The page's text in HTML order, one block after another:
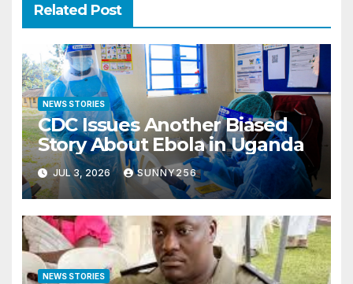
Related Post
NEWS STORIES
CDC Issues Another Biased
Story About Ebola in Uganda
JUL 3, 2026 SUNNY256
NEWS STORIES